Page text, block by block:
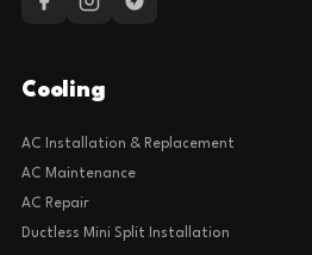
Cooling
AC Installation & Replacement
AC Maintenance
AC Repair
Ductless Mini Split Installation